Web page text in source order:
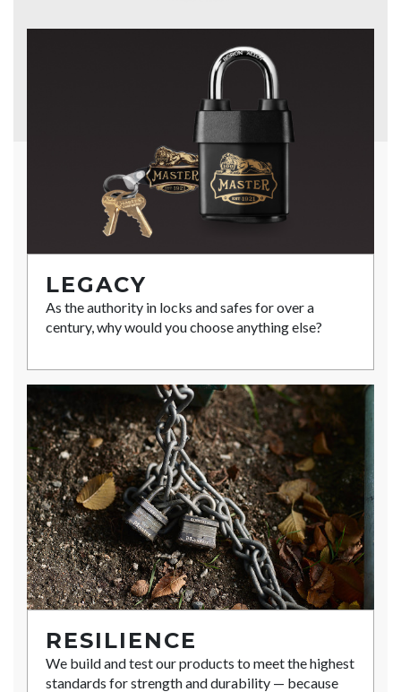
LEGACY
As the authority in locks and safes for over a
century, why would you choose anything else?
RESILIENCE
We build and test our products to meet the highest
standards for strength and durability — because